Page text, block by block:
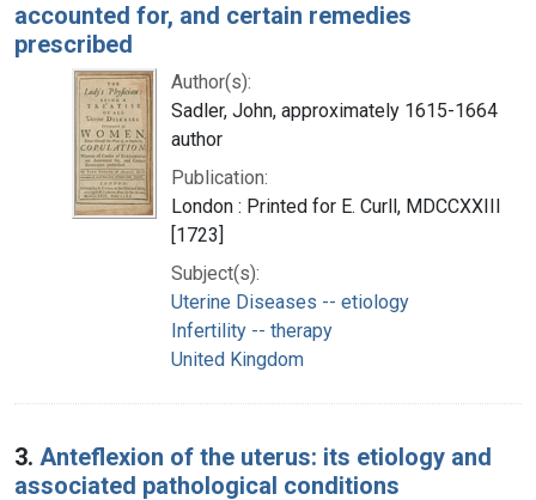
accounted for, and certain remedies
prescribed
Author(s):
Sadler, John, approximately 1615-1664
author
Publication:
London : Printed for E. Curll, MDCCXXIII
[1723]
Subject(s):
Uterine Diseases -- etiology
Infertility -- therapy
United Kingdom
3. Anteflexion of the uterus: its etiology and
associated pathological conditions